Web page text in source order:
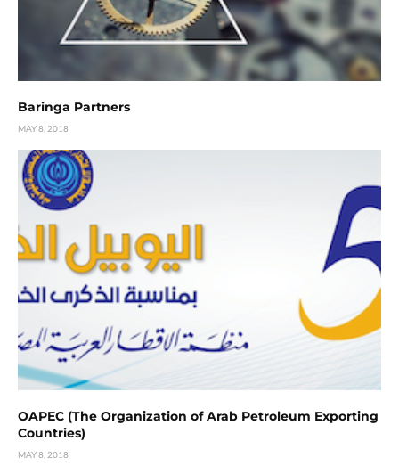
Baringa Partners
MAY 8, 2018
OAPEC (The Organization of Arab Petroleum Exporting
Countries)
MAY 8, 2018